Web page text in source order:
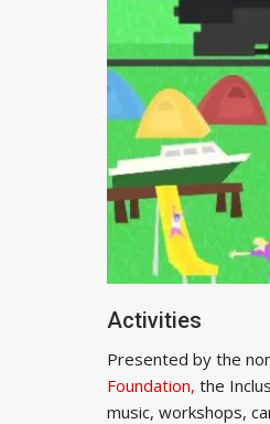
Activities
Presented by the
Foundation, the
music, workshops,